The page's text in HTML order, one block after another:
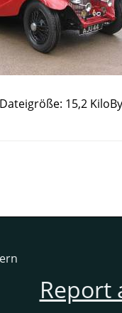
15,2
Report